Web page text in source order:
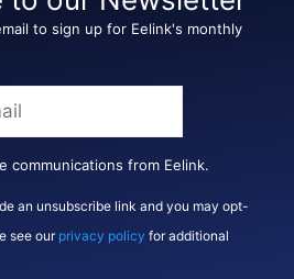
to sign up for Eelink's monthly
communications from Eelink.
an unsubscribe link and you may opt-
see our privacy policy for additional